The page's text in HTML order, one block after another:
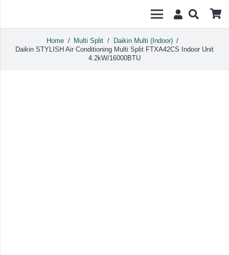
Home / Multi Split / Daikin Multi (Indoor) /
Daikin STYLISH Air Conditioning Multi Split FTXA42CS Indoor Unit
4.2kW/16000BTU